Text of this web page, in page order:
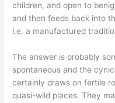
children, and open to
and then feeds back into
i.e. a manufactured
The answer is probably
spontaneous and the
certainly draws on fertile
quasi-wild places. They